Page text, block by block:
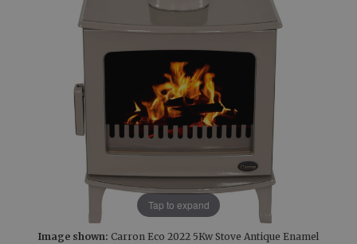
Tap to expand
Image shown: Carron Eco 2022 5Kw Stove Antique Enamel